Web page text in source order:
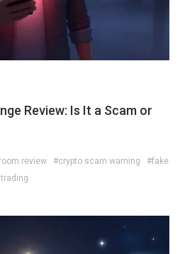
Review: Is It a Scam or
review #crypto scam warning
#fake